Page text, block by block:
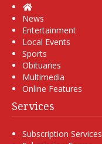
Home
News
Entertainment
Local Events
Sports
Obituaries
Multimedia
Online Features
Services
Subscription Services